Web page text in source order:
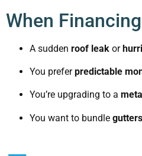
When
A sudden roof leak or
You preferpredictable
You’re upgrading to a
You want to bundle